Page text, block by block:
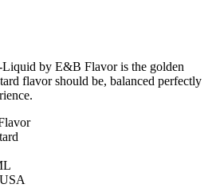
by E&B Flavor is the golden
flavor should be, balanced perfectly